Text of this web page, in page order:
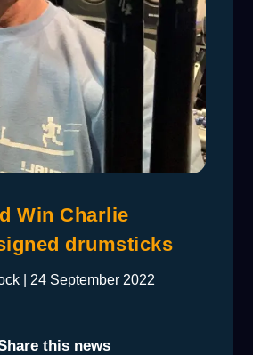
Win Charlie
drumsticks
24 September 2022
this news